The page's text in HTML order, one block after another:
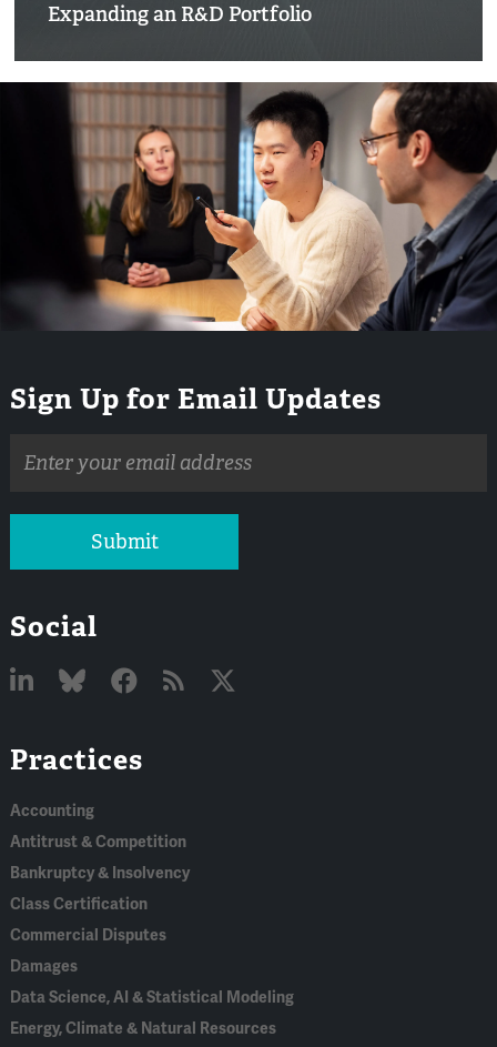
Expanding an R&D Portfolio
Sign Up for Email Updates
address
Submit
Social
In
Practices
Accounting
Antitrust & Competition
Bankruptcy & Insolvency
Class Certification
Commercial Disputes
Damages
Data Science, AI & Statistical Modeling
Energy, Climate & Natural Resources